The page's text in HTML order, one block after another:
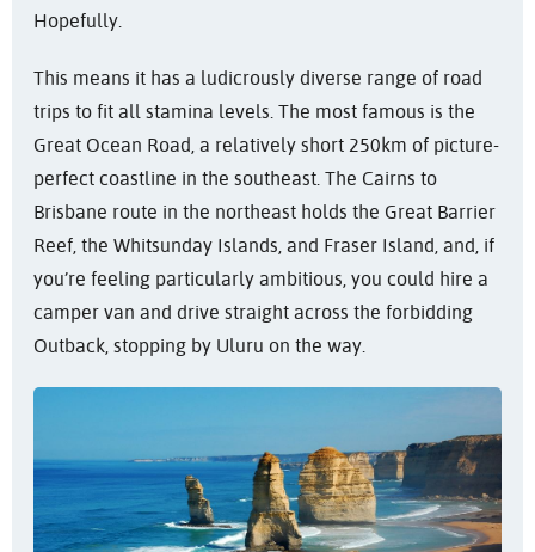
Hopefully.
This means it has a ludicrously diverse range of road
trips to fit all stamina levels. The most famous is the
Great Ocean Road, a relatively short 250km of picture-
perfect coastline in the southeast. The Cairns to
Brisbane route in the northeast holds the Great Barrier
Reef, the Whitsunday Islands, and Fraser Island, and, if
you’re feeling particularly ambitious, you could hire a
camper van and drive straight across the forbidding
Outback, stopping by Uluru on the way.